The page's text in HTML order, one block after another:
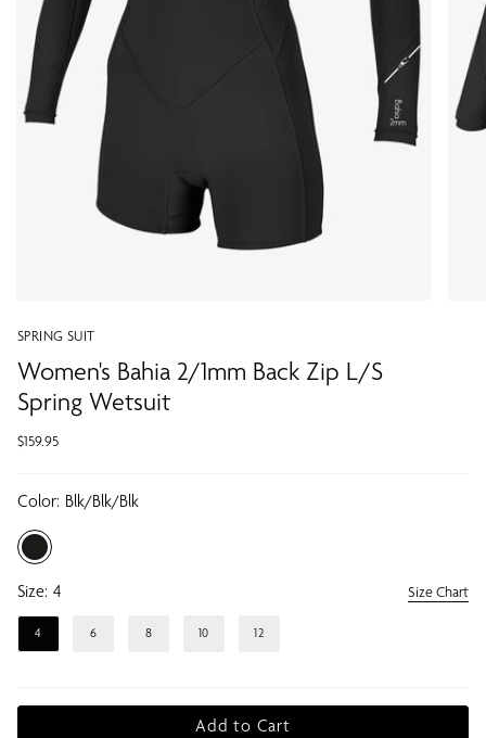
SPRING SUIT
Women's Bahia 2/1mm Back Zip L/S
Spring Wetsuit
$159.95
Color: Blk/blk/blk
Size: 4 Size Chart
4 6 8 10 12
Add to Cart